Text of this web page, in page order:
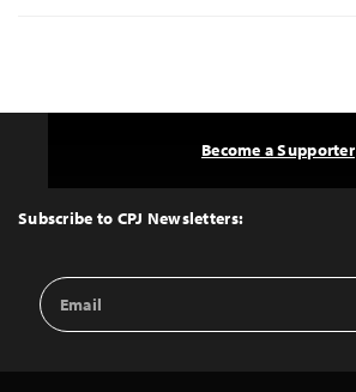
Top
Subscribe to CPJ Newsletters:
Email
Address
Become a Supporter